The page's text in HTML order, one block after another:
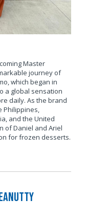
Master
journey of
which began in
a global sensation
daily. As the brand
Philippines,
and the United
of Daniel and Ariel
for frozen desserts.